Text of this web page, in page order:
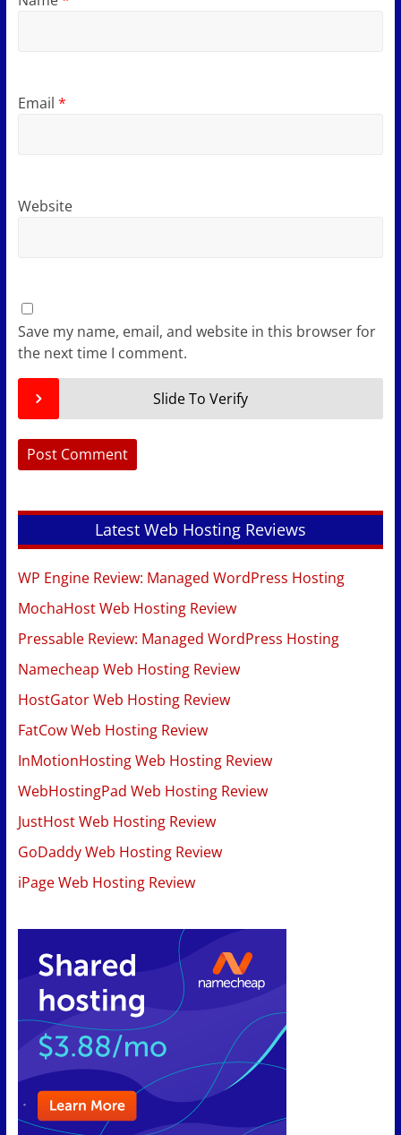
Email *
Website
Save my name, email, and website in this browser for
the next time I comment.
Slide To Verify
Latest Web Hosting Reviews
WP Engine Review: Managed WordPress Hosting
MochaHost Web Hosting Review
Pressable Review: Managed WordPress Hosting
Namecheap Web Hosting Review
HostGator Web Hosting Review
FatCow Web Hosting Review
InMotionHosting Web Hosting Review
WebHostingPad Web Hosting Review
JustHost Web Hosting Review
GoDaddy Web Hosting Review
iPage Web Hosting Review